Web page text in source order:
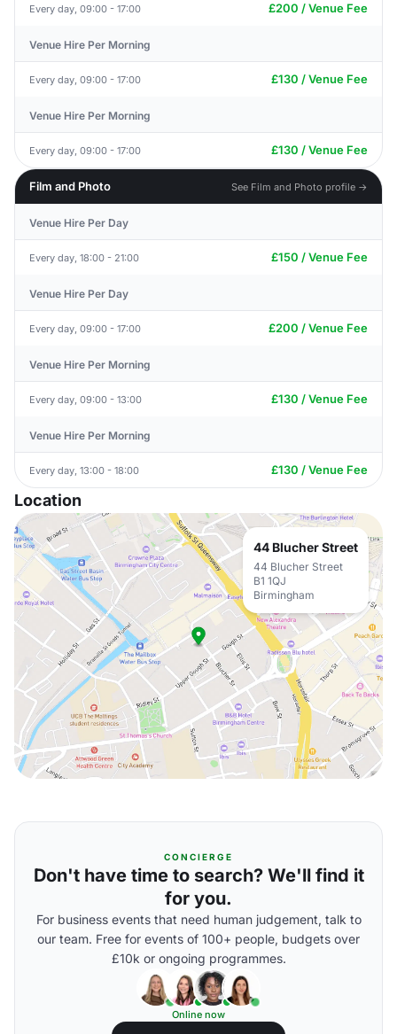
Every day, 09:00 - 17:00 £200 / Venue Fee
Venue Hire Per Morning
Every day, 09:00 - 17:00 £130 / Venue Fee
Venue Hire Per Morning
Every day, 09:00 - 17:00 £130 / Venue Fee
Film and Photo See Film and Photo profile →
Venue Hire Per Day
Every day, 18:00 - 21:00 £150 / Venue Fee
Venue Hire Per Day
Every day, 09:00 - 17:00 £200 / Venue Fee
Venue Hire Per Morning
Every day, 09:00 - 13:00 £130 / Venue Fee
Venue Hire Per Morning
Every day, 13:00 - 18:00 £130 / Venue Fee
Location
44 Blucher Street
44 Blucher Street
B1 1QJ
Birmingham
CONCIERGE
Don't have time to search? We'll find it
for you.
For business events that need human judgement, talk to
our team. Free for events of 100+ people, budgets over
£10k or ongoing programmes.
Online now